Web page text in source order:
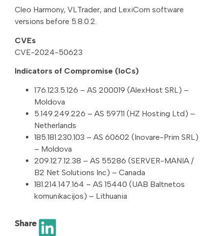
Cleo Harmony, VLTrader, and LexiCom software
versions before 5.8.0.2.
CVEs
CVE-2024-50623
Indicators of Compromise (IoCs)
176.123.5.126 – AS 200019 (AlexHost SRL) –
Moldova
5.149.249.226 – AS 59711 (HZ Hosting Ltd) –
Netherlands
185.181.230.103 – AS 60602 (Inovare-Prim SRL)
– Moldova
209.127.12.38 – AS 55286 (SERVER-MANIA /
B2 Net Solutions Inc) – Canada
181.214.147.164 – AS 15440 (UAB Baltnetos
komunikacijos) – Lithuania
Share